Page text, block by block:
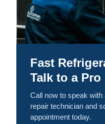
Fast
Talk to a Pro
Call now to speak
repair technician and
appointment today.